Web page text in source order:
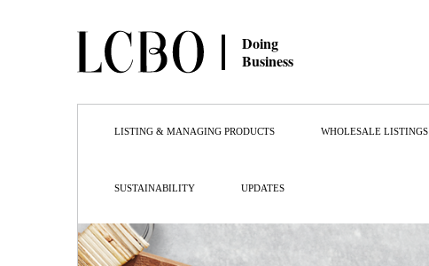
Doing
Business
LISTING & MANAGING PRODUCTS WHOLESALE LISTINGS
SUSTAINABILITY UPDATES